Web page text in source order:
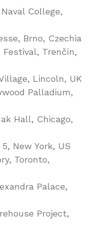
College,
Brno, Czechia
Festival, Trenčín,
Lincoln, UK
Palladium,
Hall, Chicago,
New York, US
Toronto,
Palace,
Project,